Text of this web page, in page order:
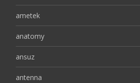
ametek
anatomy
ansuz
antenna